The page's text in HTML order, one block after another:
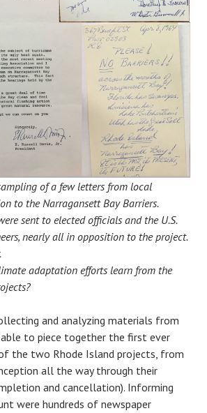
of a few letters from local
to the Narragansett Bay Barriers.
sent to elected officials and the U.S.
nearly all in opposition to the project.
adaptation efforts learn from the
and analyzing materials from
to piece together the first ever
the two Rhode Island projects, from
all the way through their
and cancellation). Informing
were hundreds of newspaper